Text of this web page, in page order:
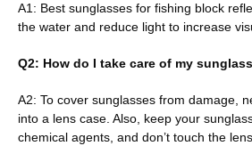
A1: Best sunglasses for fishing block
the water and reduce light to increase
Q2: How do I take care of my
A2: To cover sunglasses from damage,
into a lens case. Also, keep your
chemical agents, and don’t touch the